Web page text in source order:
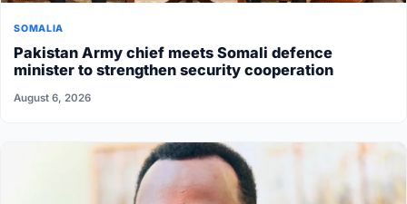
SOMALIA
Pakistan Army chief meets Somali defence
minister to strengthen security cooperation
August 6, 2026